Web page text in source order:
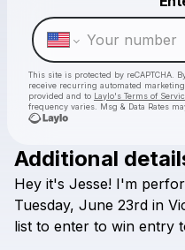
This site is protected by reCAPTCHA.
receive recurring automated
provided and to Laylo's Terms of
frequency varies. Msg & Data Rates
Jesse
Make
Additional
Hey it's Jesse! I'm
Tuesday, June 23rd in
list to enter to win entry